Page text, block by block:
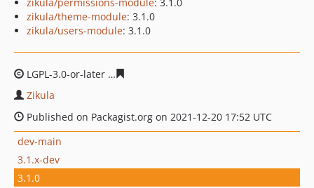
zikula/theme-module: 3.1.0
zikula/users-module: 3.1.0
LGPL-3.0-or-later
Zikula
Published on Packagist.org on 2021-12-20 17:52 UTC
dev-main
3.1.x-dev
3.1.0